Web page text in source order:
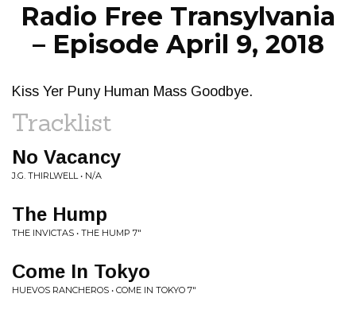
Radio Free Transylvania
– Episode April 9, 2018
Kiss Yer Puny Human Mass Goodbye.
Tracklist
No Vacancy
J.G. THIRLWELL • N/A
The Hump
THE INVICTAS • THE HUMP 7"
Come In Tokyo
HUEVOS RANCHEROS • COME IN TOKYO 7"